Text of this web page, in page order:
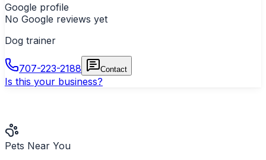
Google profile
No Google reviews yet
Dog trainer
707-223-2188 Contact
Is this your business?
Pets Near You